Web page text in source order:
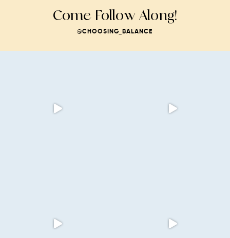
Come Follow Along!
@CHOOSING_BALANCE